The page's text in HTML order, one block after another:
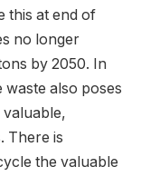
this at end of
no longer
by 2050. In
also poses
valuable,
There is
the valuable